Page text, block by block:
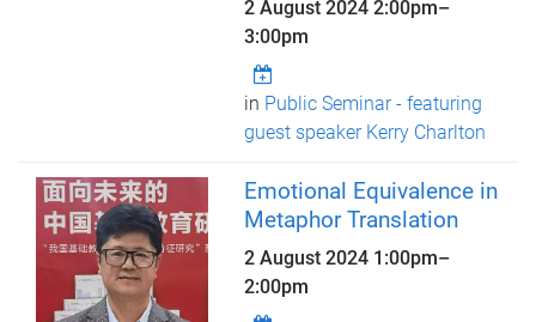
2 August 20242:00pm–
3:00pm
in Public Seminar - featuring
guest speaker Kerry Charlton
Emotional Equivalence in
Metaphor Translation
2 August 2024 1:00pm–
2:00pm